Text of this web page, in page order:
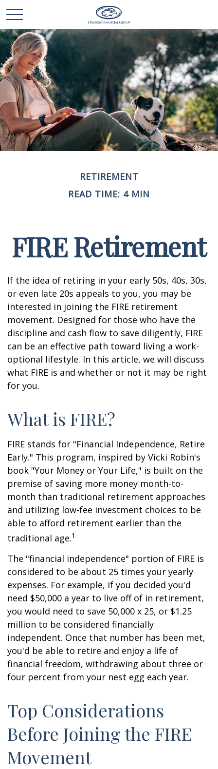
RETIREMENT
READ TIME: 4 MIN
FIRE Retirement
If the idea of retiring in your early 50s, 40s, 30s,
or even late 20s appeals to you, you may be
interested in joining the FIRE retirement
movement. Designed for those who have the
discipline and cash flow to save diligently, FIRE
can be an effective path toward living a work-
optional lifestyle. In this article, we will discuss
what FIRE is and whether or not it may be right
for you.
What is FIRE?
FIRE stands for "Financial Independence, Retire
Early." This program, inspired by Vicki Robin's
book "Your Money or Your Life," is built on the
premise of saving more money month-to-
month than traditional retirement approaches
and utilizing low-fee investment choices to be
able to afford retirement earlier than the
traditional age.1
The "financial independence" portion of FIRE is
considered to be about 25 times your yearly
expenses. For example, if you decided you'd
need $50,000 a year to live off of in retirement,
you would need to save 50,000 x 25, or $1.25
million to be considered financially
independent. Once that number has been met,
you'd be able to retire and enjoy a life of
financial freedom, withdrawing about three or
four percent from your nest egg each year.
Top Considerations
Before Joining the FIRE
Movement